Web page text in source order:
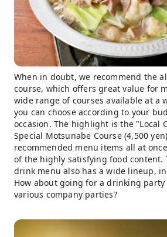
When in doubt, we recommend the
course, which offers great value for
wide range of courses available at a
you can choose according to your
occasion. The highlight is the "Local
Special Motsunabe Course (4,500
recommended menu items all at
of the highly satisfying food content.
drink menu also has a wide lineup,
How about going for a drinking
various company parties?